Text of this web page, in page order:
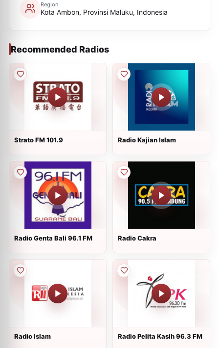
Region
Kota Ambon, Provinsi Maluku, Indonesia
Recommended Radios
Strato FM 101.9 Radio Kajian Islam
Radio Genta Bali 96.1 FM Radio Cakra
Radio Islam Radio Pelita Kasih 96.3 FM